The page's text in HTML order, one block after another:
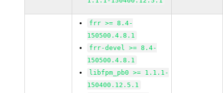
frr >= 8.4-
150500.4.8.1
frr-devel >= 8.4-
150500.4.8.1
libfpm_pb0 >= 1.1.1-
150400.12.5.1